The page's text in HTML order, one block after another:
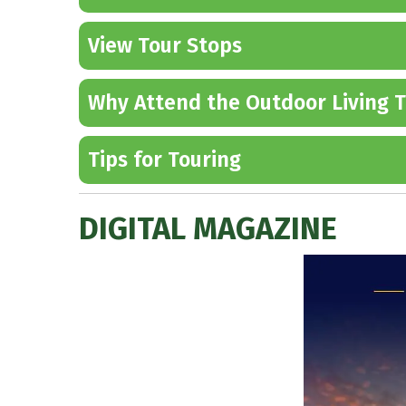
View Tour Stops
Why Attend the Outdoor Living
Tips for Touring
DIGITAL MAGAZINE